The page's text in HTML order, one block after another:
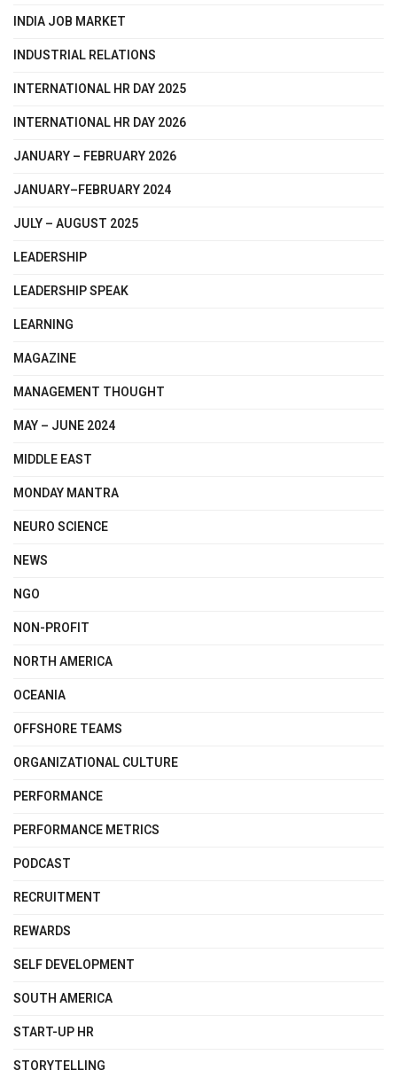
INDIA JOB MARKET
INDUSTRIAL RELATIONS
INTERNATIONAL HR DAY 2025
INTERNATIONAL HR DAY 2026
JANUARY – FEBRUARY 2026
JANUARY–FEBRUARY 2024
JULY – AUGUST 2025
LEADERSHIP
LEADERSHIP SPEAK
LEARNING
MAGAZINE
MANAGEMENT THOUGHT
MAY – JUNE 2024
MIDDLE EAST
MONDAY MANTRA
NEURO SCIENCE
NEWS
NGO
NON-PROFIT
NORTH AMERICA
OCEANIA
OFFSHORE TEAMS
ORGANIZATIONAL CULTURE
PERFORMANCE
PERFORMANCE METRICS
PODCAST
RECRUITMENT
REWARDS
SELF DEVELOPMENT
SOUTH AMERICA
START-UP HR
STORYTELLING